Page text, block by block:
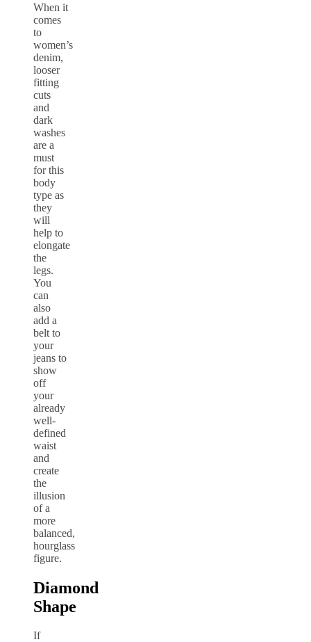
When it
comes
to
women’s
denim,
looser
fitting
cuts
and
dark
washes
are a
must
for this
body
type as
they
will
help to
elongate
the
legs.
You
can
also
add a
belt to
your
jeans to
show
off
your
already
well-
defined
waist
and
create
the
illusion
of a
more
balanced,
hourglass
figure.
Diamond
Shape
If